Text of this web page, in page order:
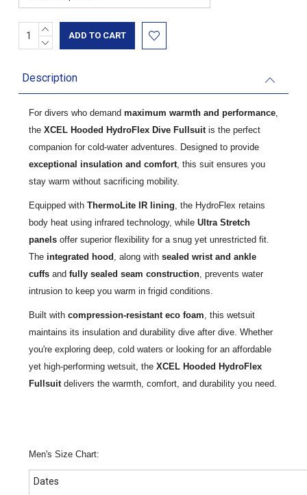
Current
Stock:
INCREASE
QUANTITY:
DECREASE
Description
For divers who demand maximum warmth and performance,
the XCEL Hooded HydroFlex Dive Fullsuitis the perfect
companion for cold-water adventures. Designed to provide
exceptional insulation and comfort, this suit ensures you
stay warm without sacrificing mobility.
Equipped with ThermoLite IR lining , the HydroFlex retains
body heat using infrared technology, while Ultra Stretch
panelsoffer superior flexibility for a snug yet unrestricted fit.
The integrated hood , along with sealed wrist and ankle
cuffsand fully sealed seam construction, prevents water
intrusion to keep you warm in frigid conditions.
Built with compression-resistant eco foam , this wetsuit
maintains its insulation and durability dive after dive. Whether
you're exploring deep, cold waters or looking for an affordable
yet high-performing wetsuit, the XCEL Hooded HydroFlex
Fullsuitdelivers the warmth, comfort, and durability you need.
Men's Size Chart: